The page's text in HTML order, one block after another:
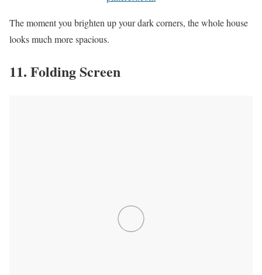
The moment you brighten up your dark corners, the whole house
looks much more spacious.
11. Folding Screen